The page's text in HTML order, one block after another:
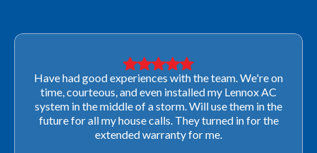
Very professional! They were able to come out last-
minute to look at a furnace to salvage our home
closing. They ordered the part quickly and worked
with our schedule to get installation done. We will not
use any other company going forward!